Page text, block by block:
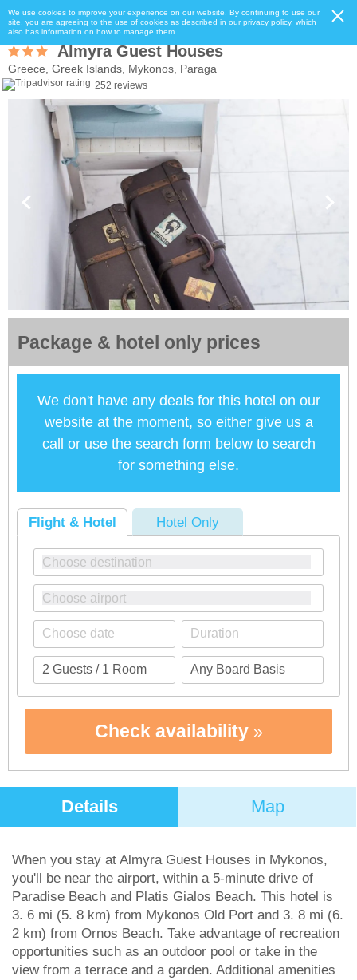
We use cookies to improve your experience on our website. By continuing to use our
site, you are agreeing to the use of cookies as described in our privacy policy, which
also has information on how to manage them.
Almyra Guest Houses
Greece, Greek Islands, Mykonos, Paraga
252 reviews
Package & hotel only prices
We don't have any deals for this hotel on our
website at the moment, so either give us a
call or use the search form below to search
for something else.
Flight & Hotel Hotel Only
Check availability
Details Map
When you stay at Almyra Guest Houses in Mykonos,
you'll be near the airport, within a 5-minute drive of
Paradise Beach and Platis Gialos Beach. This hotel is
3. 6 mi (5. 8 km) from Mykonos Old Port and 3. 8 mi (6.
2 km) from Ornos Beach. Take advantage of recreation
opportunities such as an outdoor pool or take in the
view from a terrace and a garden. Additional amenities